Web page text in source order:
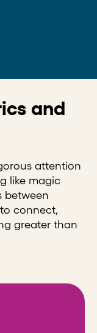
and
attention
like magic
between
connect,
greater than